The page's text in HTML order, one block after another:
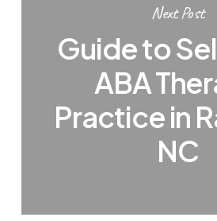
Next Post
Guide to
ABA
Practice in
NC